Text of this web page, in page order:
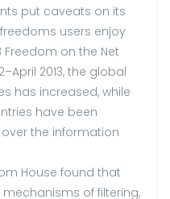
put caveats on its
users enjoy
Freedom on the Net
2013, the global
has increased, while
have been
the information
House found that
of filtering,